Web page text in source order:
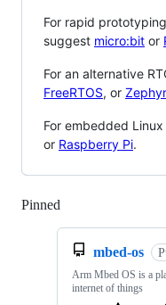
For rapid
suggest micro:bit or
For an alternative
FreeRTOS, or Zephyr
For embedded
or Raspberry Pi.
Pinned
mbed-os
Arm Mbed OS is a
internet of things